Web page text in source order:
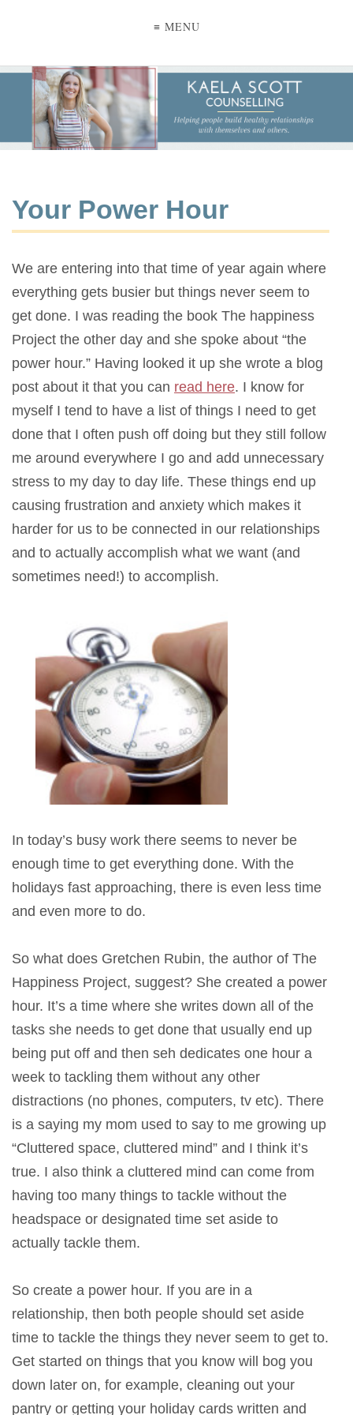
≡ MENU
Your Power Hour
We are entering into that time of year again where
everything gets busier but things never seem to
get done. I was reading the book The happiness
Project the other day and she spoke about “the
power hour.” Having looked it up she wrote a blog
post about it that you can read here. I know for
myself I tend to have a list of things I need to get
done that I often push off doing but they still follow
me around everywhere I go and add unnecessary
stress to my day to day life. These things end up
causing frustration and anxiety which makes it
harder for us to be connected in our relationships
and to actually accomplish what we want (and
sometimes need!) to accomplish.
In today’s busy work there seems to never be
enough time to get everything done. With the
holidays fast approaching, there is even less time
and even more to do.
So what does Gretchen Rubin, the author of The
Happiness Project, suggest? She created a power
hour. It’s a time where she writes down all of the
tasks she needs to get done that usually end up
being put off and then seh dedicates one hour a
week to tackling them without any other
distractions (no phones, computers, tv etc). There
is a saying my mom used to say to me growing up
“Cluttered space, cluttered mind” and I think it’s
true. I also think a cluttered mind can come from
having too many things to tackle without the
headspace or designated time set aside to
actually tackle them.
So create a power hour. If you are in a
relationship, then both people should set aside
time to tackle the things they never seem to get to.
Get started on things that you know will bog you
down later on, for example, cleaning out your
pantry or getting your holiday cards written and